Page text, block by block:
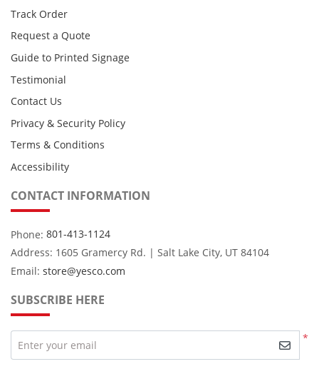
Track Order
Request a Quote
Guide to Printed Signage
Testimonial
Contact Us
Privacy & Security Policy
Terms & Conditions
Accessibility
CONTACT INFORMATION
Phone: 801-413-1124
Address: 1605 Gramercy Rd. | Salt Lake City, UT 84104
Email: store@yesco.com
SUBSCRIBE HERE
*
Enter your email